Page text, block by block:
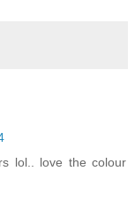
lol.. love the colour